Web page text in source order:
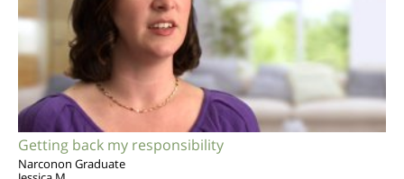
Getting back my responsibility
Narconon Graduate